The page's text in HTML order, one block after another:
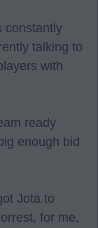
constantly
talking to
with
ready
enough bid
Jota to
for me,